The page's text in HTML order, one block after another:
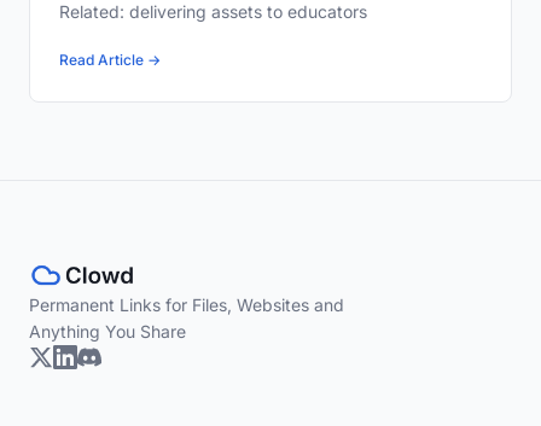
Related: delivering assets to educators
Read Article →
Permanent Links for Files, Websites and
Anything You Share